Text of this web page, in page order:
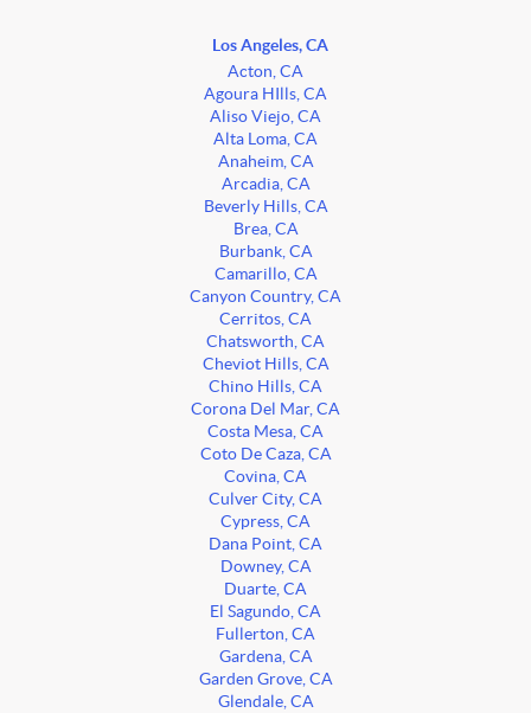
Los Angeles, CA
Acton, CA
Agoura HIlls, CA
Aliso Viejo, CA
Alta Loma, CA
Anaheim, CA
Arcadia, CA
Beverly Hills, CA
Brea, CA
Burbank, CA
Camarillo, CA
Canyon Country, CA
Cerritos, CA
Chatsworth, CA
Cheviot Hills, CA
Chino Hills, CA
Corona Del Mar, CA
Costa Mesa, CA
Coto De Caza, CA
Covina, CA
Culver City, CA
Cypress, CA
Dana Point, CA
Downey, CA
Duarte, CA
El Sagundo, CA
Fullerton, CA
Gardena, CA
Garden Grove, CA
Glendale, CA